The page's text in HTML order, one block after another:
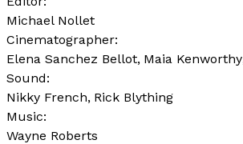
Michael Nollet
Cinematographer:
Elena Sanchez Bellot Maia Kenworthy
Sound:
Nikky French Rick Blything
Music:
Wayne Roberts